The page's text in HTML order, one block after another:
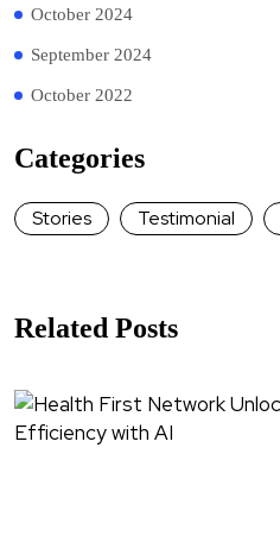
October 2024
September 2024
October 2022
Categories
Stories Testimonial
Related Posts